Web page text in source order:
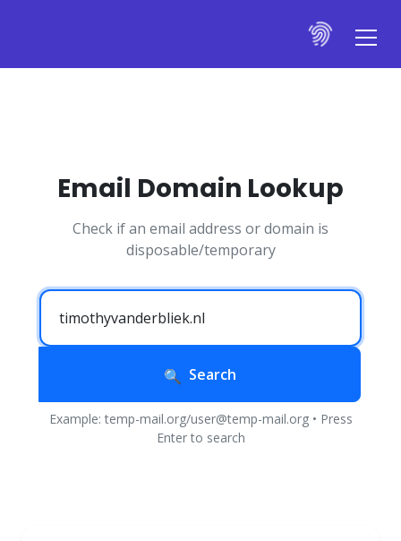
Email Domain Lookup
Check if an email address or domain is
disposable/temporary
Search
Example: temp-mail.org/user@temp-mail.org • Press
Enter to search